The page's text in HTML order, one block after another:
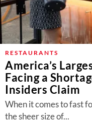
RESTAURANTS
America’s
Facing a
Insiders Claim
When it comes to fast
the sheer size of...